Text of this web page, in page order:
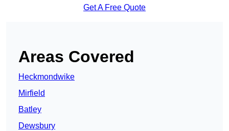
Get A Free Quote
Areas Covered
Heckmondwike
Mirfield
Batley
Dewsbury